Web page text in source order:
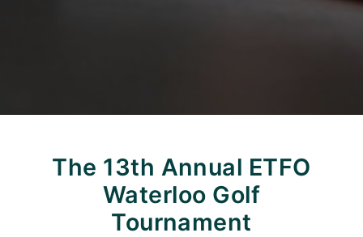
The 13th Annual ETFO
Waterloo Golf
Tournament